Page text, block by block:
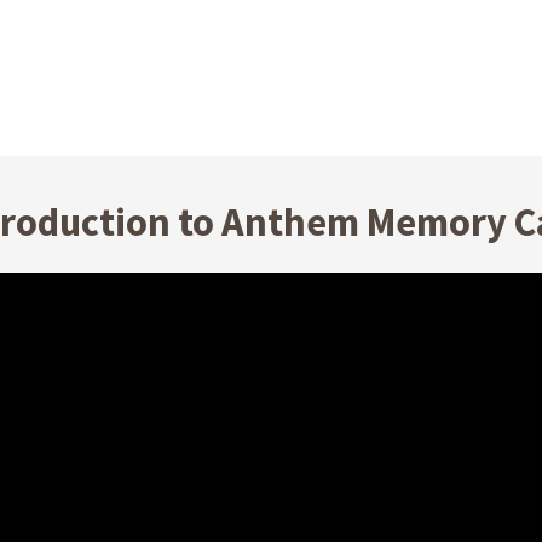
to Anthem Memory